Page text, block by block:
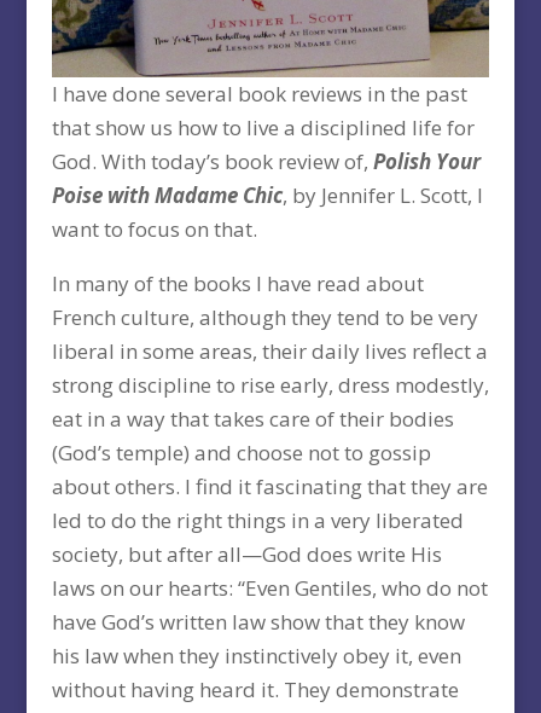
I have done several book reviews in the past
that show us how to live a disciplined life for
God. With today’s book review of, Polish Your
Poise with Madame Chic, by Jennifer L. Scott, I
want to focus on that.
In many of the books I have read about
French culture, although they tend to be very
liberal in some areas, their daily lives reflect a
strong discipline to rise early, dress modestly,
eat in a way that takes care of their bodies
(God’s temple) and choose not to gossip
about others. I find it fascinating that they are
led to do the right things in a very liberated
society, but after all—God does write His
laws on our hearts: “Even Gentiles, who do not
have God’s written law show that they know
his law when they instinctively obey it, even
without having heard it. They demonstrate